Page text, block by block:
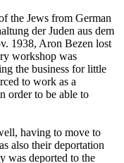
the Jews from German
der Juden aus dem
1938, Aron Bezen lost
workshop was
the business for little
to work as a
order to be able to
having to move to
also their deportation
was deported to the